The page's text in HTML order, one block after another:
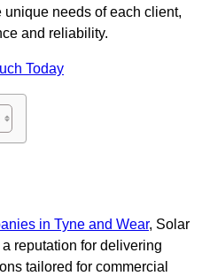
needs of each client,
and reliability.
Today
in Tyne and Wear, Solar
reputation for delivering
tailored for commercial